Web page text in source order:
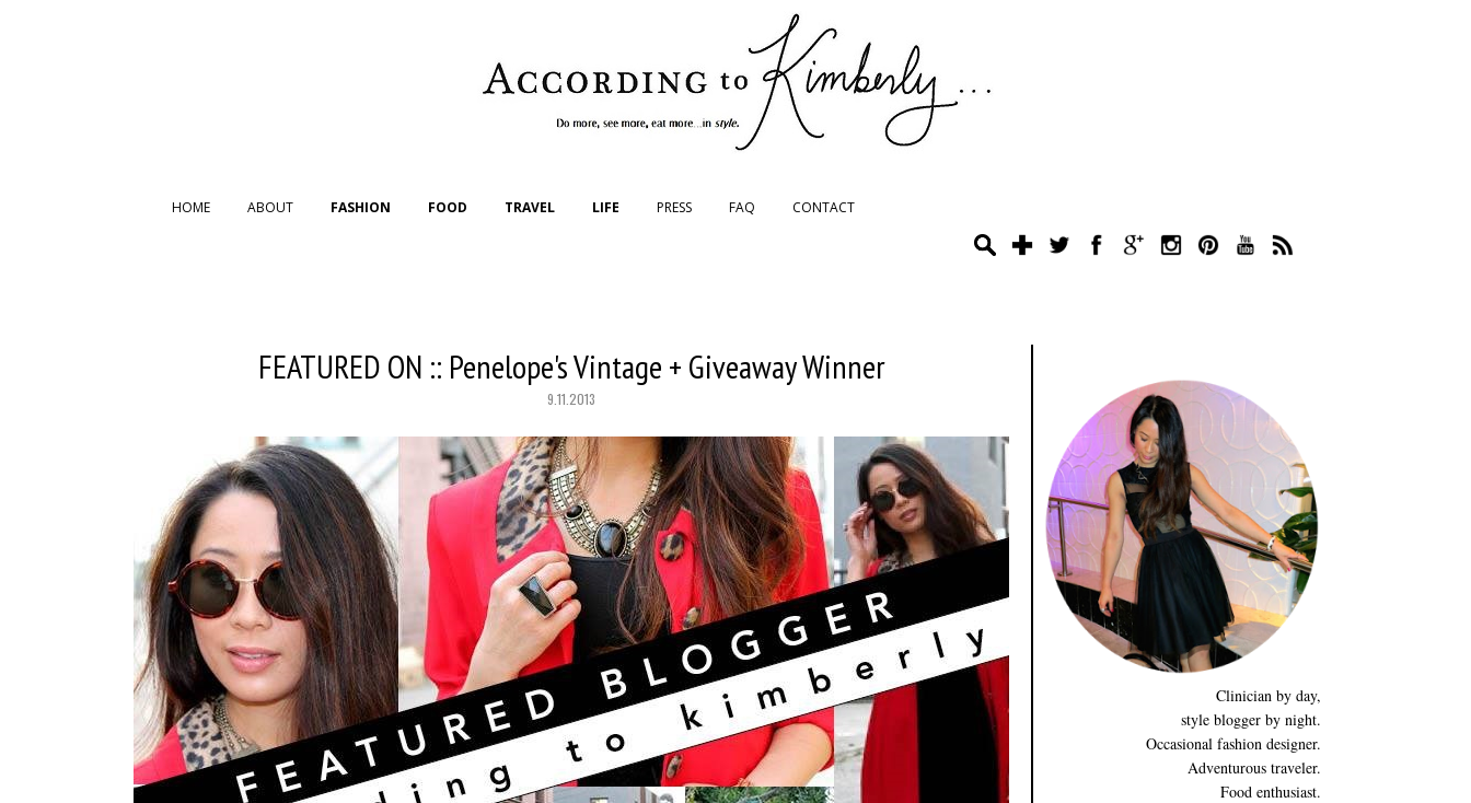
HOME ABOUT FASHION FOOD TRAVEL LIFE PRESS FAQ CONTACT
FEATURED ON :: Penelope's Vintage + Giveaway Winner
9.11.2013
Clinician by day,
style blogger by night.
Occasional fashion designer.
Adventurous traveler.
Food enthusiast.